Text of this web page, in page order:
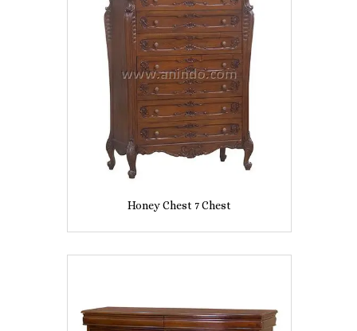
Honey Chest 7 Chest